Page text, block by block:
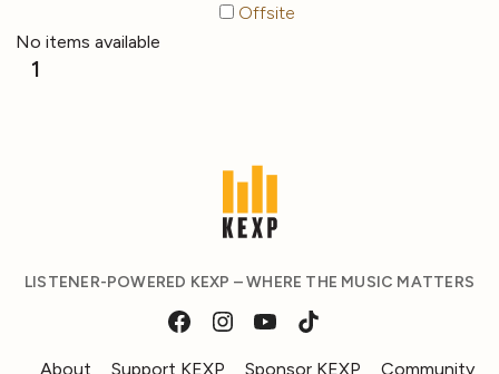
Offsite
No items available
1
LISTENER-POWERED KEXP – WHERE THE MUSIC MATTERS
About Support KEXP Sponsor KEXP Community